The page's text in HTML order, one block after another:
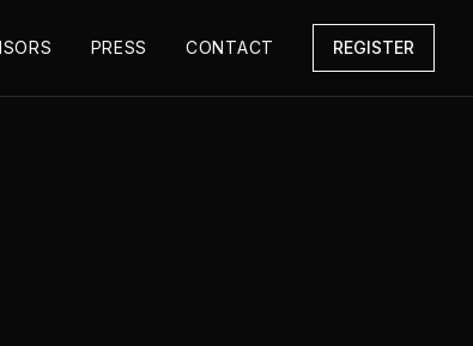
PRESS CONTACT REGISTER